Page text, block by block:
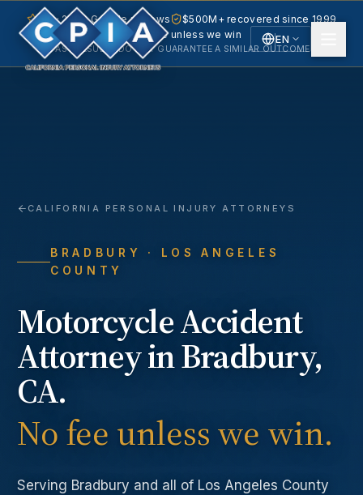
EN
5.0 · 240+ Google reviews
$500M+ recovered since 1999
No fee unless we win
PAST RESULTS DO NOT GUARANTEE A SIMILAR OUTCOME.
CALIFORNIA PERSONAL INJURY ATTORNEYS
BRADBURY
· LOS ANGELES
COUNTY
Motorcycle Accident
Attorney inBradbury,
CA.
No fee unless we win.
Serving Bradbury and all of Los Angeles County